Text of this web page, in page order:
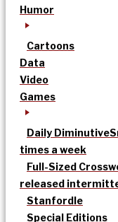
Humor
Cartoons
Data
Video
Games
Daily Diminutive
times a week
Full-Sized
released
Stanfordle
Special Editions